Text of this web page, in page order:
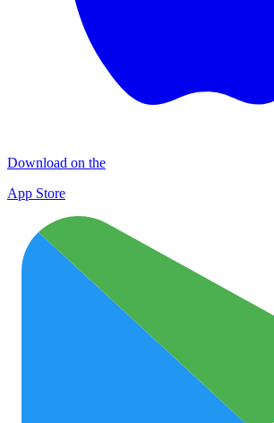
Download on the
App Store